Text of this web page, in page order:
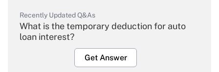
Recently Updated Q&As
What is the temporary deduction for auto
loan interest?
Get Answer